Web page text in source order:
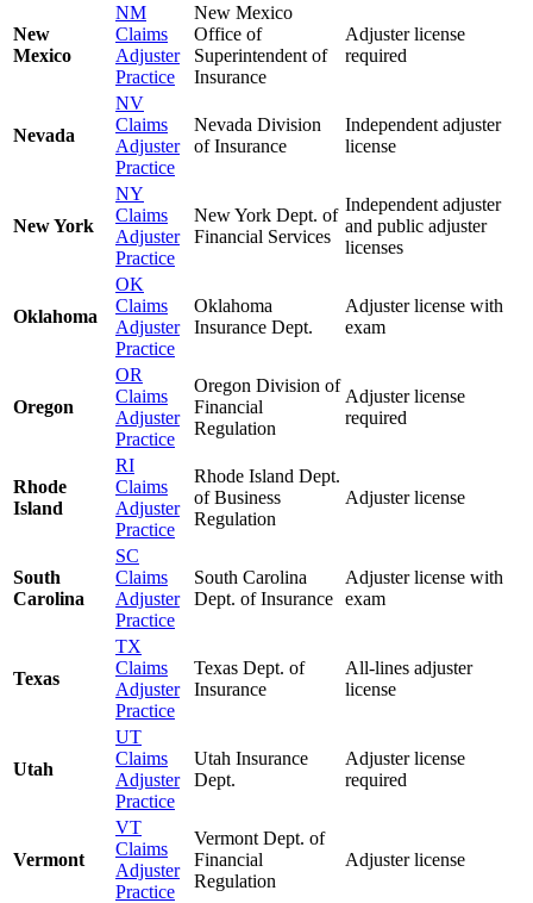
New
Mexico
NM
Claims
Adjuster
Practice
New Mexico
Office of
Superintendent of
Insurance
Adjuster license
required
Nevada
NV
Claims
Adjuster
Practice
Nevada Division
of Insurance
Independent adjuster
license
New York
NY
Claims
Adjuster
Practice
New York Dept. of
Financial Services
Independent adjuster
and public adjuster
licenses
Oklahoma
OK
Claims
Adjuster
Practice
Oklahoma
Insurance Dept.
Adjuster license with
exam
Oregon
OR
Claims
Adjuster
Practice
Oregon Division of
Financial
Regulation
Adjuster license
required
Rhode
Island
RI
Claims
Adjuster
Practice
Rhode Island Dept.
of Business
Regulation
Adjuster license
South
Carolina
SC
Claims
Adjuster
Practice
South Carolina
Dept. of Insurance
Adjuster license with
exam
Texas
TX
Claims
Adjuster
Practice
Texas Dept. of
Insurance
All-lines adjuster
license
Utah
UT
Claims
Adjuster
Practice
Utah Insurance
Dept.
Adjuster license
required
Vermont
VT
Claims
Adjuster
Practice
Vermont Dept. of
Financial
Regulation
Adjuster license